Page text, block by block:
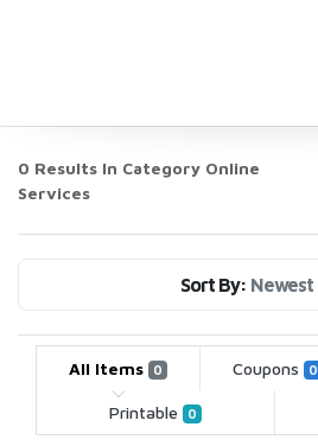
0 Results In Category Online
Services
Sort By: Newest
All Items 0 Coupons 0
Printable 0